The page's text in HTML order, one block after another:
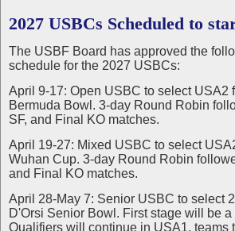
2027 USBCs Scheduled to
The USBF Board has approved the
schedule for the 2027 USBCs:
April 9-17: Open USBC to select USA2
Bermuda Bowl. 3-day Round Robin
SF, and Final KO matches.
April 19-27: Mixed USBC to select
Wuhan Cup. 3-day Round Robin
and Final KO matches.
April 28-May 7: Senior USBC to select
D'Orsi Senior Bowl. First stage will be
Qualifiers will continue in USA1, teams